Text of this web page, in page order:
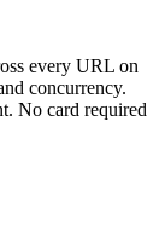
every URL on
concurrency.
No card required